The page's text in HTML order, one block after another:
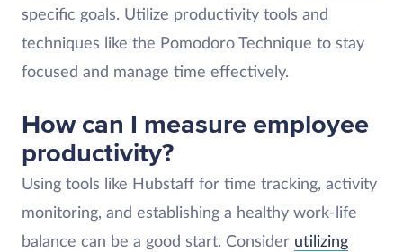
specific goals. Utilize productivity tools and
techniques like the Pomodoro Technique to stay
focused and manage time effectively.
How can I measure employee
productivity?
Using tools like Hubstaff for time tracking, activity
monitoring, and establishing a healthy work-life
balance can be a good start. Consider utilizing